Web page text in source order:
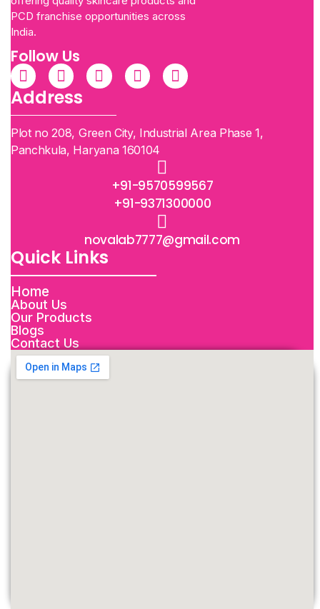
PCD franchise opportunities across
India.
Follow Us
Address
Plot no 208, Green City, Industrial Area Phase 1,
Panchkula, Haryana 160104
+91-9570599567
+91-9371300000
novalab7777@gmail.com
Quick Links
Home
About Us
Our Products
Blogs
Contact Us